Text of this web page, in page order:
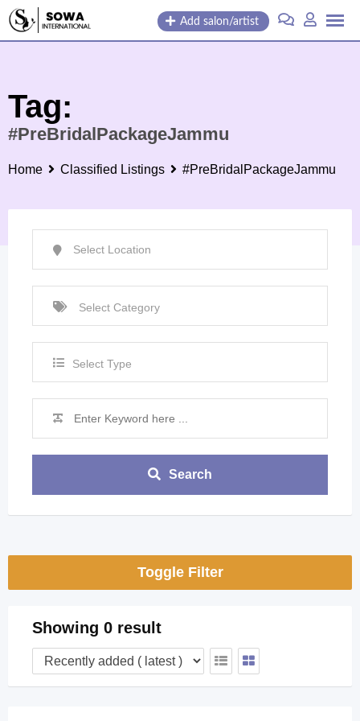
Skip
Add salon/artist
Tag:
#PreBridalPackageJammu
Home Classified Listings #PreBridalPackageJammu
Select Type
Search
Toggle Filter
Showing 0 result